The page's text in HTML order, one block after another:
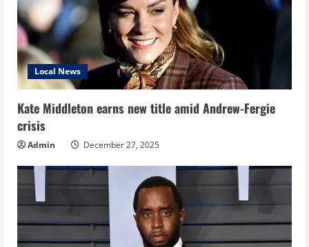
Local News
Kate Middleton earns new title amid Andrew-Fergie
crisis
Admin December 27, 2025